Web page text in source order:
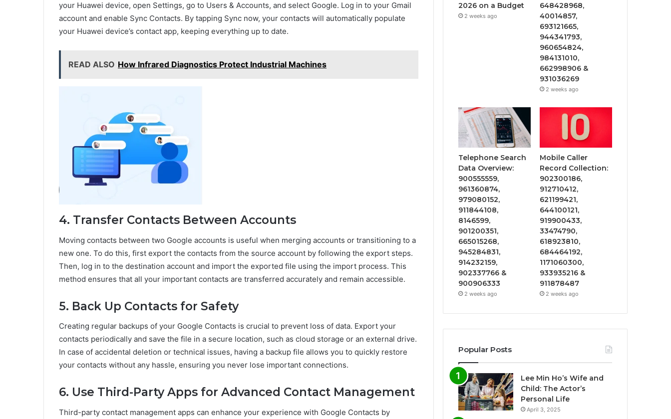
your Huawei device, open Settings, go to Users & Accounts, and select Google. Log in to your Gmail
account and enable Sync Contacts. By tapping Sync now, your contacts will automatically populate
your Huawei device’s contact app, keeping everything up to date.
READ ALSO How Infrared Diagnostics Protect Industrial Machines
4. Transfer Contacts Between Accounts
Moving contacts between two Google accounts is useful when merging accounts or transitioning to a
new one. To do this, first export the contacts from the source account by following the export steps.
Then, log in to the destination account and import the exported file using the import process. This
method ensures that all your important contacts are transferred accurately and remain accessible.
5. Back Up Contacts for Safety
Creating regular backups of your Google Contacts is crucial to prevent loss of data. Export your
contacts periodically and save the file in a secure location, such as cloud storage or an external drive.
In case of accidental deletion or technical issues, having a backup file allows you to quickly restore
your contacts without any hassle, ensuring you never lose important connections.
6. Use Third-Party Apps for Advanced Contact Management
Third-party contact management apps can enhance your experience with Google Contacts by
2026 on a Budget
2 weeks ago
648428968,
40014857,
693121665,
944341793,
960654824,
984131010,
662998906 &
931036269
2 weeks ago
Telephone Search
Data Overview:
900555559,
961360874,
979080152,
911844108,
8146599,
901200351,
665015268,
945284831,
914232159,
902337766 &
900906333
2 weeks ago
Mobile Caller
Record Collection:
902300186,
912710412,
621199421,
644100121,
919900433,
33474790,
618923810,
684464192,
1171060300,
933935216 &
911878487
2 weeks ago
Popular Posts
Lee Min Ho’s Wife and
Child: The Actor’s
Personal Life
April 3, 2025